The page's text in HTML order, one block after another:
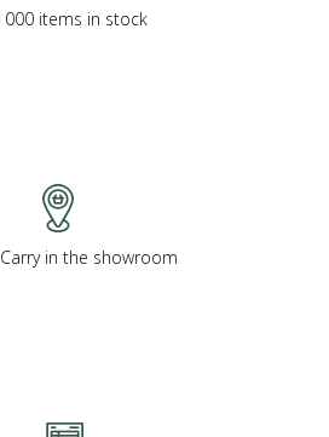
000 items in stock
in the showroom